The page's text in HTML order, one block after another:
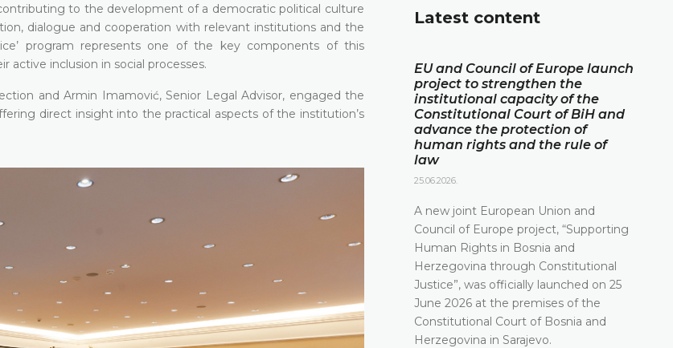
to the development of a democratic political culture
dialogue and cooperation with relevant institutions and the
program represents one of the key components of this
inclusion in social processes.
and Armin Imamović, Senior Legal Advisor, engaged the
direct insight into the practical aspects of the institution’s
Latest content
EU and Council of Europe launch
project to strengthen the
institutional capacity of the
Constitutional Court of BiH and
advance the protection of
human rights and the rule of
law
25.06.2026.
A new joint European Union and
Council of Europe project, “Supporting
Human Rights in Bosnia and
Herzegovina through Constitutional
Justice”, was officially launched on 25
June 2026 at the premises of the
Constitutional Court of Bosnia and
Herzegovina in Sarajevo.